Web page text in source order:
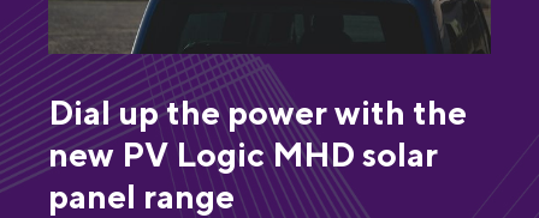
Dial up the power with the
new PV Logic MHD solar
panel range